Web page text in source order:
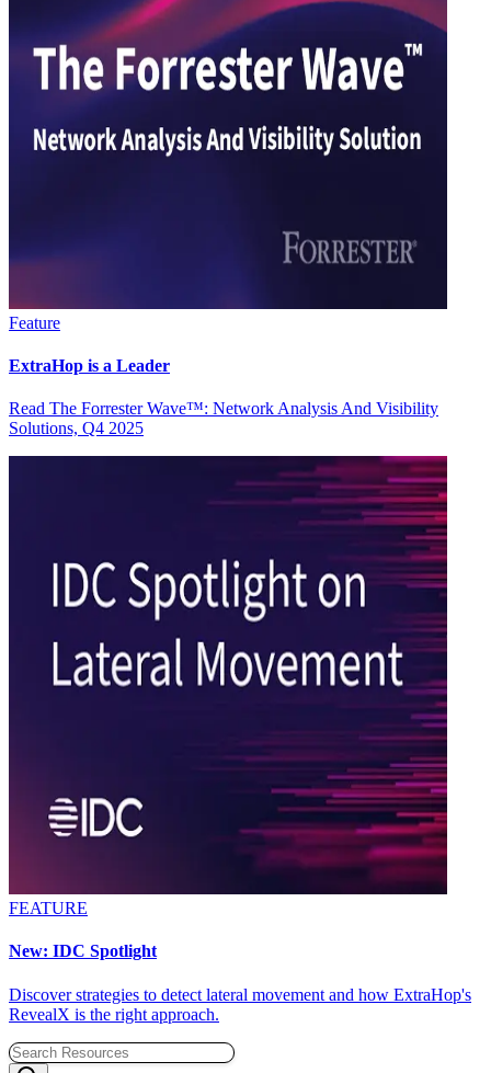
Feature
ExtraHop is a Leader
Read The Forrester Wave™: Network Analysis And Visibility
Solutions, Q4 2025
FEATURE
New: IDC Spotlight
Discover strategies to detect lateral movement and how ExtraHop's
RevealX is the right approach.